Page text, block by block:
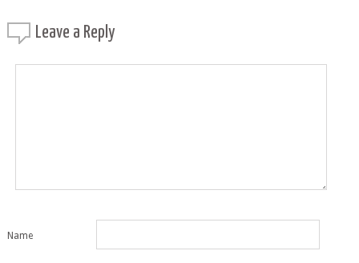
Leave a Reply
Name